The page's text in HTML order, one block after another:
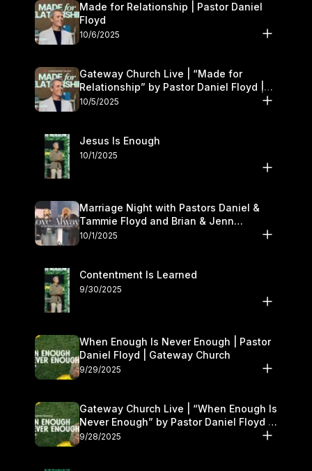
Made for Relationship | Pastor Daniel
Floyd
10/6/2025
Gateway Church Live | “Made for
Relationship” by Pastor Daniel Floyd |
October 5
10/5/2025
Jesus Is Enough
10/1/2025
Marriage Night with Pastors Daniel &
Tammie Floyd and Brian & Jenn
Johnson | Gateway Church
10/1/2025
Contentment Is Learned
9/30/2025
When Enough Is Never Enough | Pastor
Daniel Floyd | Gateway Church
9/29/2025
Gateway Church Live | “When Enough Is
Never Enough” by Pastor Daniel Floyd |
September 27–28
9/28/2025